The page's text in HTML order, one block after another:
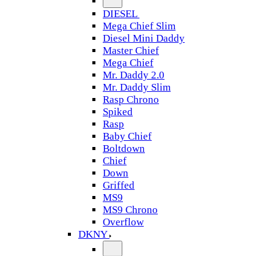
DIESEL
Mega Chief Slim
Diesel Mini Daddy
Master Chief
Mega Chief
Mr. Daddy 2.0
Mr. Daddy Slim
Rasp Chrono
Spiked
Rasp
Baby Chief
Boltdown
Chief
Down
Griffed
MS9
MS9 Chrono
Overflow
DKNY